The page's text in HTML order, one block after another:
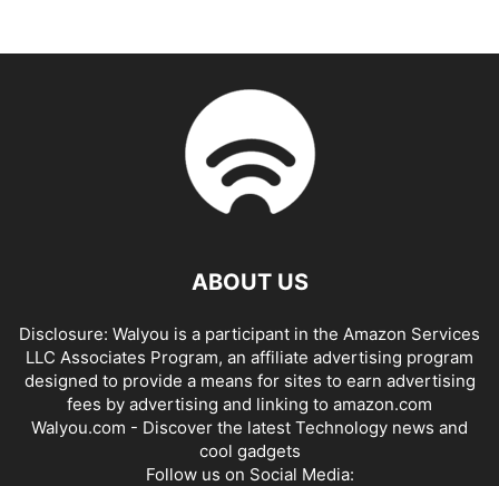
ABOUT US
Disclosure: Walyou is a participant in the Amazon Services
LLC Associates Program, an affiliate advertising program
designed to provide a means for sites to earn advertising
fees by advertising and linking to amazon.com
Walyou.com - Discover the latest Technology news and
cool gadgets
Follow us on Social Media: